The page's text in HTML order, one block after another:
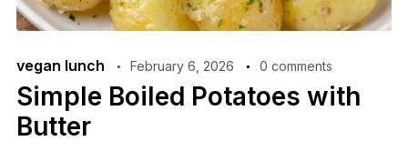
vegan lunch February 6, 2026 0 comments
Simple Boiled Potatoes with
Butter